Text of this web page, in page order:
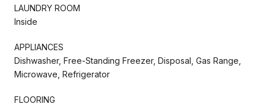
LAUNDRY ROOM
Inside
APPLIANCES
Dishwasher, Free-Standing Freezer, Disposal, Gas Range,
Microwave, Refrigerator
FLOORING